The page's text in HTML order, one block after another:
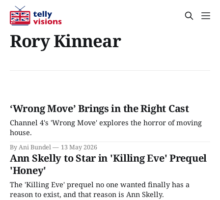
Rory Kinnear
‘Wrong Move’ Brings in the Right Cast
Channel 4's 'Wrong Move' explores the horror of moving
house.
By Ani Bundel 13 May 2026
Ann Skelly to Star in 'Killing Eve' Prequel
'Honey'
The 'Killing Eve' prequel no one wanted finally has a
reason to exist, and that reason is Ann Skelly.